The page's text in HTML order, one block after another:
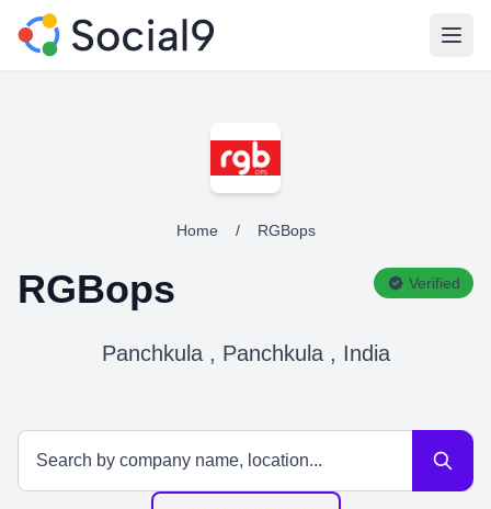
Home / RGBops
RGBops Verified
Panchkula , Panchkula , India